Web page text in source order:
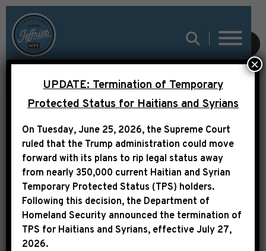
SUBMIT
LEADER JEFFRIES
STATEMENT ON
HISTORIC LAWSUIT
RULING
UPDATE: Termination of Temporary
Protected Status for Haitians and Syrians
On Tuesday, June 25, 2026, the Supreme Court
ruled that the Trump administration could move
forward with its plans to rip legal status away
from nearly 350,000 current Haitian and Syrian
Temporary Protected Status (TPS) holders.
Following this decision, the Department of
Homeland Security announced the termination of
TPS for Haitians and Syrians, effectiveJuly 27,
2026.
×